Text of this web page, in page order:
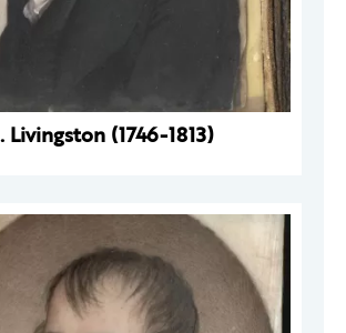
Livingston (1746-1813)